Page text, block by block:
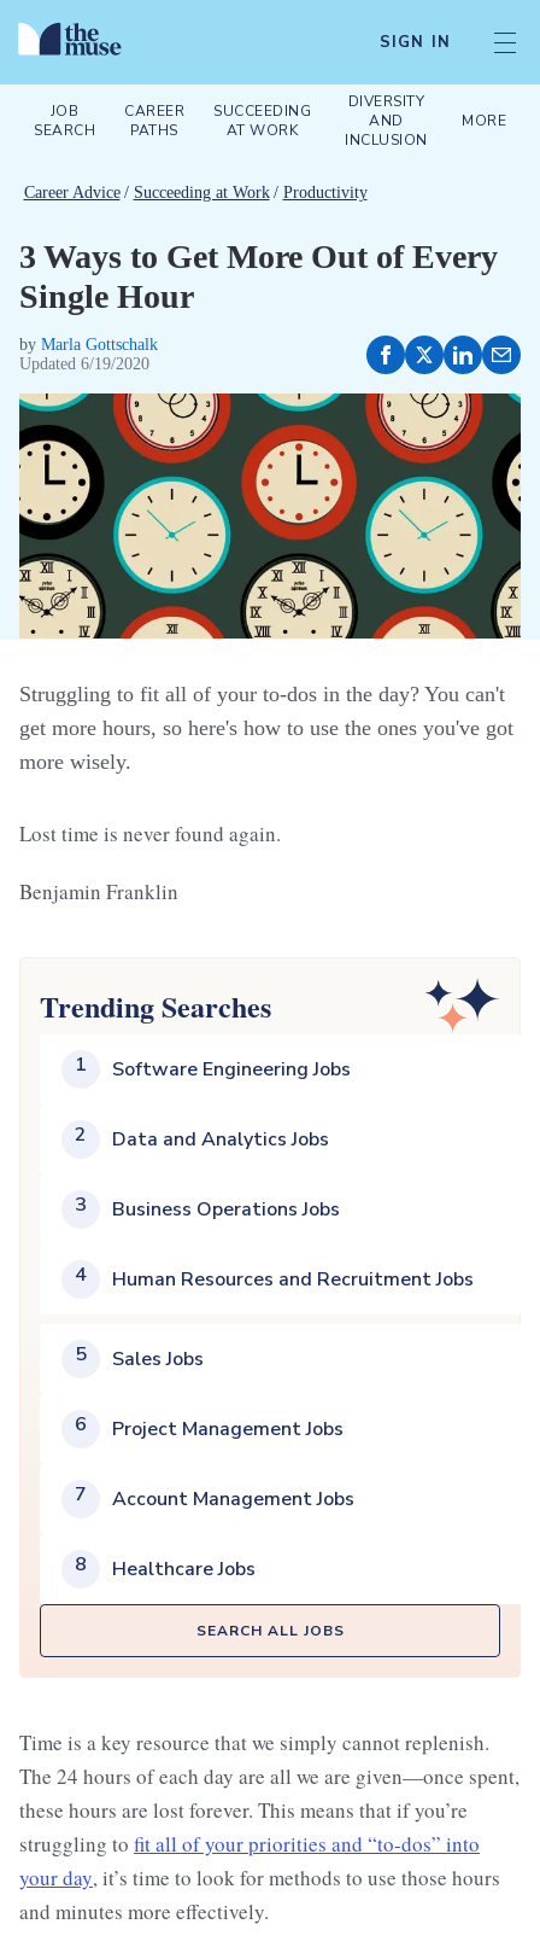
SIGN IN
JOB
SEARCH
CAREER
PATHS
SUCCEEDING
AT WORK
DIVERSITY
AND
INCLUSION
MORE
Career Advice / Succeeding at Work / Productivity
3 Ways to Get More Out of Every
Single Hour
by Marla Gottschalk
Updated 6/19/2020
Struggling to fit all of your to-dos in the day? You can't
get more hours, so here's how to use the ones you've got
more wisely.
Lost time is never found again.
Benjamin Franklin
Trending Searches
1 Software Engineering Jobs
2 Data and Analytics Jobs
3 Business Operations Jobs
4 Human Resources and Recruitment Jobs
5 Sales Jobs
6 Project Management Jobs
7 Account Management Jobs
8 Healthcare Jobs
SEARCH ALL JOBS
Time is a key resource that we simply cannot replenish.
The 24 hours of each day are all we are given—once spent,
these hours are lost forever. This means that if you’re
struggling to fit all of your priorities and “to-dos” into
your day, it’s time to look for methods to use those hours
and minutes more effectively.